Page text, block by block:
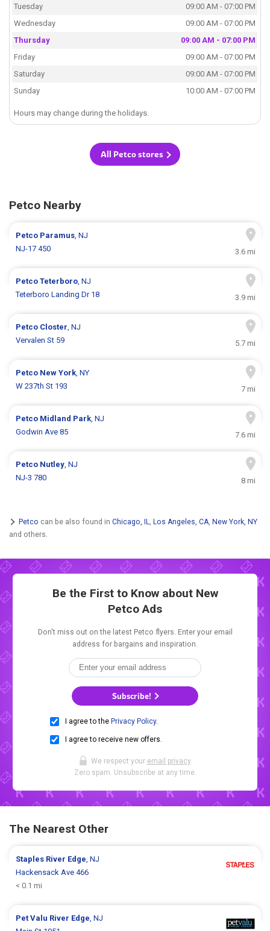
Tuesday
09:00 AM - 07:00 PM
Wednesday
09:00 AM - 07:00 PM
Thursday
09:00 AM - 07:00 PM
Friday
09:00 AM - 07:00 PM
Saturday
09:00 AM - 07:00 PM
Sunday
10:00 AM - 07:00 PM
Hours may change during the holidays.
All Petco stores
Petco Nearby
Petco Paramus, NJ
NJ-17 450
3.6 mi
PetcoTeterboro, NJ
Teterboro Landing Dr 18
3.9 mi
Petco Closter, NJ
Vervalen St 59
5.7 mi
Petco New York, NY
W 237th St 193
7 mi
Petco Midland Park, NJ
Godwin Ave 85
7.6 mi
Petco Nutley, NJ
NJ-3 780
8 mi
Petco can be also found in Chicago, IL, Los Angeles, CA, New York, NY
and others.
Be the First to Know about New
Petco Ads
Don't miss out on the latest Petco flyers. Enter your email
address for bargains and inspiration.
Subscribe!
I agree to the Privacy Policy.
I agree to receive new offers.
We respect your email privacy.
Zero spam. Unsubscribe at any time.
The Nearest Other
Staples River Edge, NJ
Hackensack Ave 466
< 0.1 mi
Pet Valu River Edge, NJ